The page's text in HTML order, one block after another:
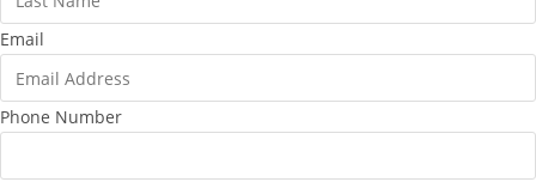
Email
Phone Number